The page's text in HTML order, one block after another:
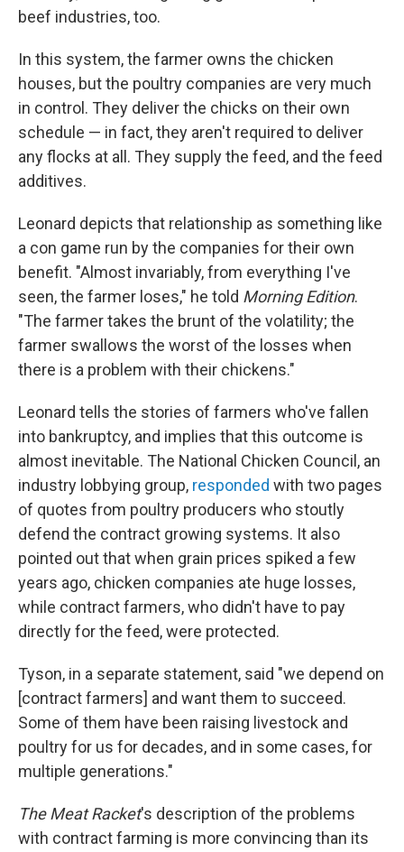
beef industries, too.
In this system, the farmer owns the chicken
houses, but the poultry companies are very much
in control. They deliver the chicks on their own
schedule — in fact, they aren't required to deliver
any flocks at all. They supply the feed, and the feed
additives.
Leonard depicts that relationship as something like
a con game run by the companies for their own
benefit. "Almost invariably, from everything I've
seen, the farmer loses," he told Morning Edition.
"The farmer takes the brunt of the volatility; the
farmer swallows the worst of the losses when
there is a problem with their chickens."
Leonard tells the stories of farmers who've fallen
into bankruptcy, and implies that this outcome is
almost inevitable. The National Chicken Council, an
industry lobbying group, responded with two pages
of quotes from poultry producers who stoutly
defend the contract growing systems. It also
pointed out that when grain prices spiked a few
years ago, chicken companies ate huge losses,
while contract farmers, who didn't have to pay
directly for the feed, were protected.
Tyson, in a separate statement, said "we depend on
[contract farmers] and want them to succeed.
Some of them have been raising livestock and
poultry for us for decades, and in some cases, for
multiple generations."
The Meat Racket's description of the problems
with contract farming is more convincing than its